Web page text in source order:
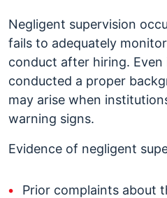
Negligent supervision
fails to adequately
conduct after hiring. Even
conducted a proper
may arise when
warning signs.
Evidence of negligent
Prior complaints about